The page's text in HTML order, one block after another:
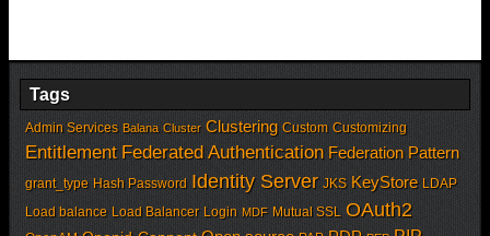
Tags
Admin Services Balana Cluster Clustering Custom Customizing
Entitlement Federated Authentication Federation Pattern
grant_type Hash Password Identity Server JKS KeyStore LDAP
Load balance Load Balancer Login MDF Mutual SSL OAuth2